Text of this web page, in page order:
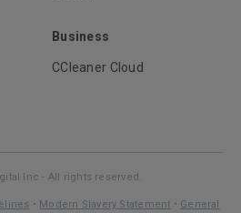
Business
CCleaner Cloud
Inc - All rights reserved.
• Modern Slavery Statement • General